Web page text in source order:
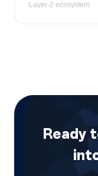
Layer-2 ecosystem
Ready